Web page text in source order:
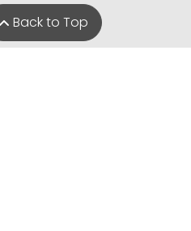
Back to Top